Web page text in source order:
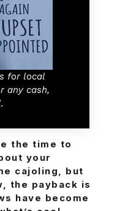
for local
any cash,
the time to
your
cajoling, but
the payback is
have become